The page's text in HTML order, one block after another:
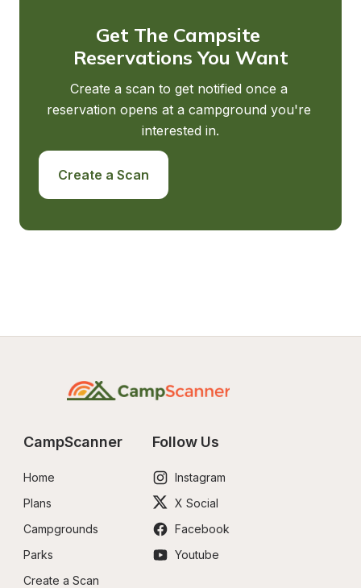
Get The Campsite
Reservations You Want
Create a scan to get notified once a
reservation opens at a campground you're
interested in.
Create a Scan
CampScanner
Home
Plans
Campgrounds
Parks
Create a Scan
Follow Us
Instagram
X Social
Facebook
Youtube